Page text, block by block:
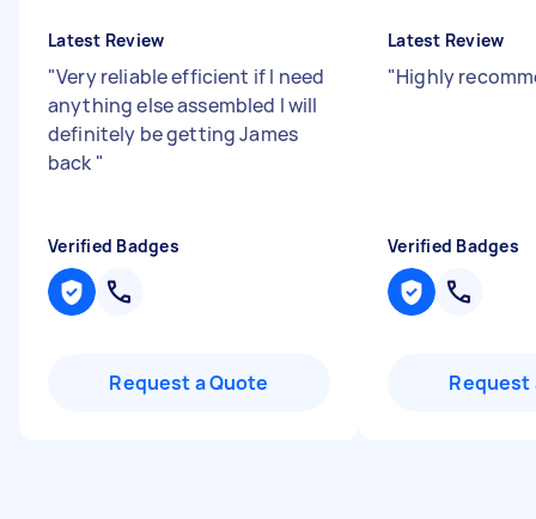
Latest Review
"Very reliable efficient if I need
anything else assembled I will
definitely be getting James
back "
Verified Badges
Request a Quote
Latest Review
"Highly
Verified Badges
Request